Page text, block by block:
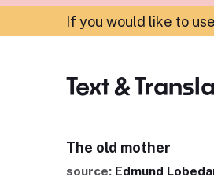
If you would like to
Text &
The old mother
source: Edmund